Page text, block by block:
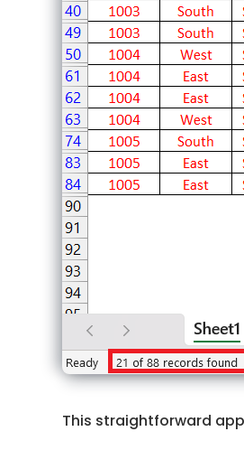
This straightforward